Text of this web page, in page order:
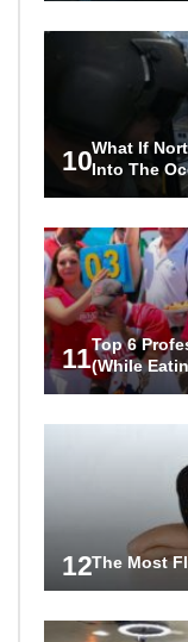
10What If
Into The
11Top 6
(While
12The Most